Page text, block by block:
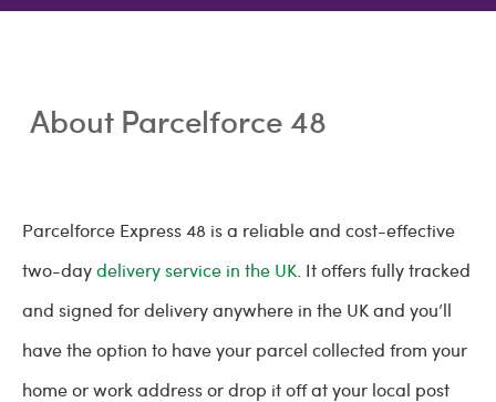
About Parcelforce 48
Parcelforce Express 48 is a reliable and cost-effective
two-daydelivery service in the UK . It offers fully tracked
and signed for delivery anywhere in the UK and you’ll
have the option to have your parcel collected from your
home or work address or drop it off at your local post